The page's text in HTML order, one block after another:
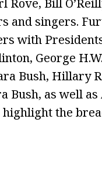
Rove, Bill
and singers.
with
George
Bush, Hillary
Bush, as well as
highlight the